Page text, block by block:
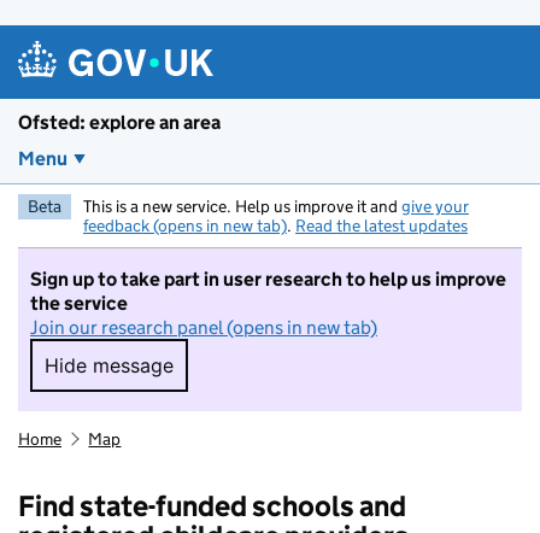
Ofsted: explore an area
Menu
Beta This is a new service. Help us improve it and give your
feedback (opens in new tab). Read the latest updates
Sign up to take part in user research to help us improve
the service
Join our research panel (opens in new tab)
Hide message
Hide message. I do not want to take part in
Home Map
Find state-funded schools and